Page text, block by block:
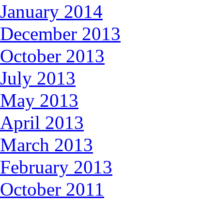
January 2014
December 2013
October 2013
July 2013
May 2013
April 2013
March 2013
February 2013
October 2011